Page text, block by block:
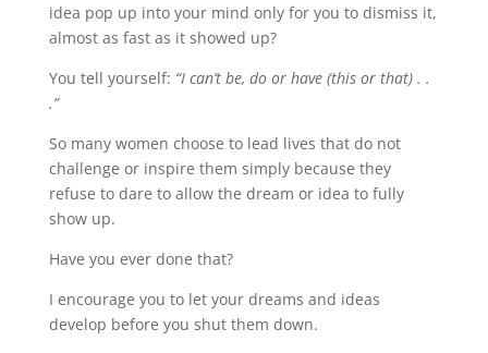
idea pop up into your mind only for you to dismiss it,
almost as fast as it showed up?
You tell yourself: “I can’t be, do or have (this or that) . .
.”
So many women choose to lead lives that do not
challenge or inspire them simply because they
refuse to dare to allow the dream or idea to fully
show up.
Have you ever done that?
I encourage you to let your dreams and ideas
develop before you shut them down.